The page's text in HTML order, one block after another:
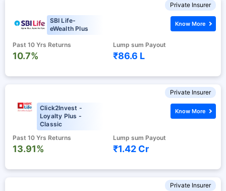
Private Insurer
SBI Life-
eWealth Plus
Past 10 Yrs Returns
10.7%
Lump sum Payout
₹86.6 L
Know More
Private Insurer
Click2Invest -
Loyalty Plus -
Classic
Past 10 Yrs Returns
13.91%
Lump sum Payout
₹1.42 Cr
Know More
Private Insurer